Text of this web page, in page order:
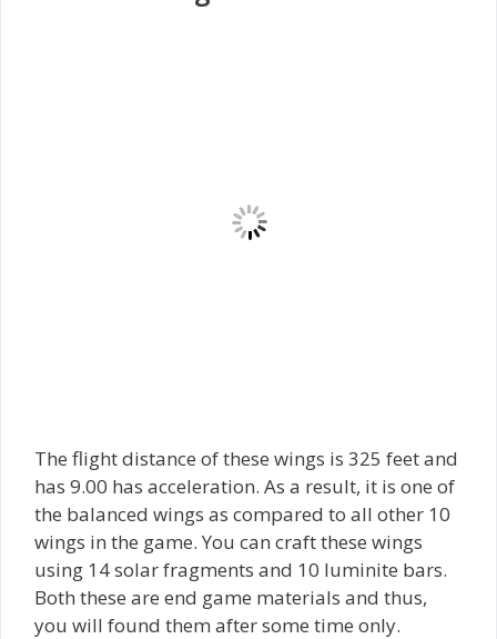
The flight distance of these wings is 325 feet and
has 9.00 has acceleration. As a result, it is one of
the balanced wings as compared to all other 10
wings in the game. You can craft these wings
using 14 solar fragments and 10 luminite bars.
Both these are end game materials and thus,
you will found them after some time only.